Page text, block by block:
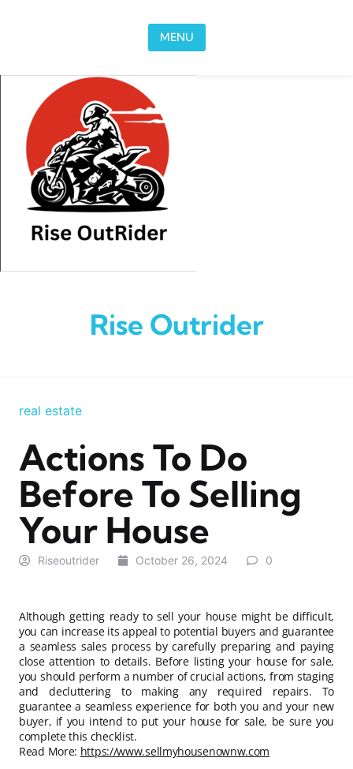
MENU
Rise Outrider
real estate
Actions To Do
Before To Selling
Your House
Riseoutrider October 26, 2024 0
Although getting ready to sell your house might be difficult,
you can increase its appeal to potential buyers and guarantee
a seamless sales process by carefully preparing and paying
close attention to details. Before listing your house for sale,
you should perform a number of crucial actions, from staging
and decluttering to making any required repairs. To
guarantee a seamless experience for both you and your new
buyer, if you intend to put your house for sale, be sure you
complete this checklist.
Read More: https://www.sellmyhousenownw.com